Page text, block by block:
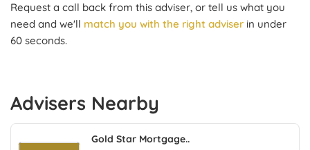
Request a call back from this adviser, or tell us what you
need and we'll match you with the right adviser in under
60 seconds.
Advisers Nearby
Gold Star Mortgage..